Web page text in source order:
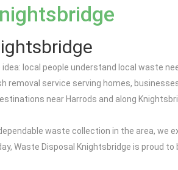
local people understand local waste
removal service serving homes,
near Harrods and along
waste collection in the area, we
Waste Disposal Knightsbridge is proud